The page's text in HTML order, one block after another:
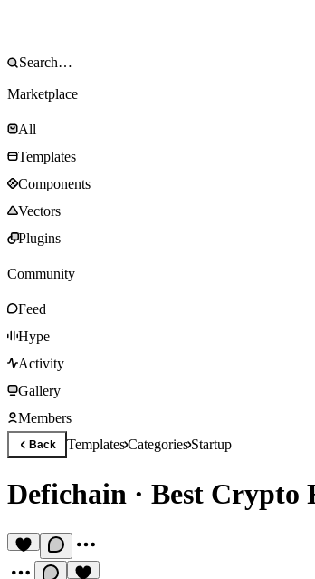
Marketplace
All
Templates
Components
Vectors
Plugins
Community
Feed
Hype
Activity
Gallery
Members
Back TemplatesCategoriesStartup
Defichain · Best Crypto